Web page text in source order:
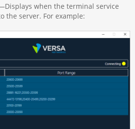
when the terminal service
the server. For example: